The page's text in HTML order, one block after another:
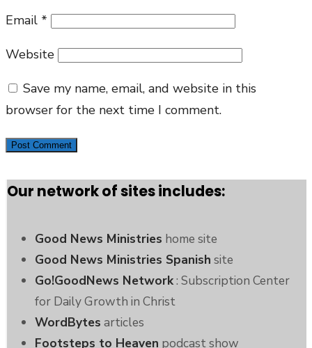
Email *
Website
Save my name, email, and website in this
browser for the next time I comment.
Our network of sites includes:
Good News Ministries home site
Good News Ministries Spanish site
Go!GoodNews Network: Subscription Center
for Daily Growth in Christ
WordBytes articles
Footsteps to Heaven podcast show